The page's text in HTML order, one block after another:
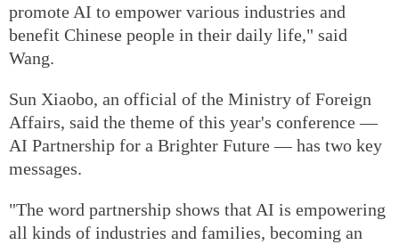
promote AI to empower various industries and
benefit Chinese people in their daily life," said
Wang.
Sun Xiaobo, an official of the Ministry of Foreign
Affairs, said the theme of this year's conference —
AI Partnership for a Brighter Future — has two key
messages.
"The word partnership shows that AI is empowering
all kinds of industries and families, becoming an